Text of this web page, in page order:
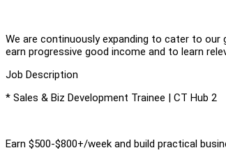
We are continuously expanding to cater to
earn progressive good income and to learn
Job Description
* Sales & Biz Development Trainee | CT Hub 2
Earn $500-$800+/week and build practical